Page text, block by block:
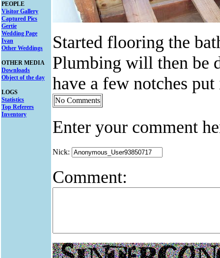
PEOPLE
Visitor Gallery
Captured Pics
Gertie
Wedding Page
Ivan
Other Weddings
OTHER MEDIA
Downloads
Object of the day
LOGS
Statistics
Top Referers
Inventory
Started flooring the
Plumbing will then be
have a few notches
No Comments
Enter your comment
Nick:
Comment: